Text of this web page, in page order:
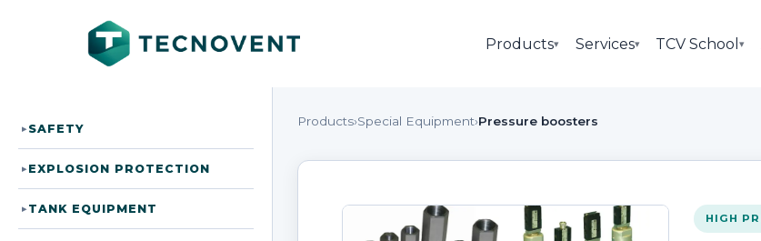
Products▾ Services▾ TCV School▾
▸SAFETY
▸EXPLOSION PROTECTION
▸TANK EQUIPMENT
Products›Special Equipment›Pressure boosters
HIGH